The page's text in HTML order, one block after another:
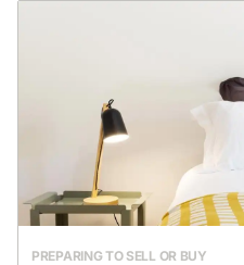
PREPARING TO SELL OR BUY